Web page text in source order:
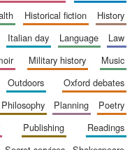
historical fiction
history
italian day language
law
military history
music
outdoors
oxford debates
philosophy planning
poetry
publishing
readings